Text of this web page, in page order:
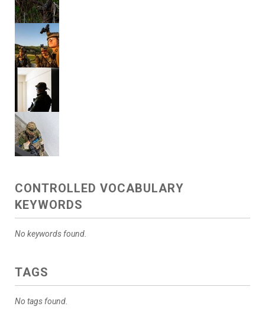
CONTROLLED VOCABULARY
KEYWORDS
No keywords found.
TAGS
No tags found.